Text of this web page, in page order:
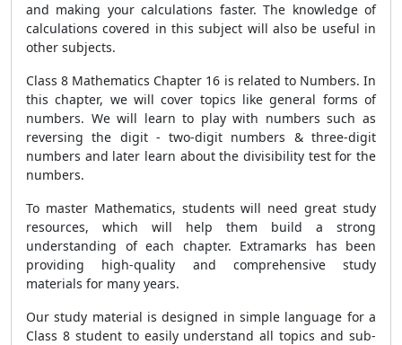
and making your calculations faster. The knowledge of
calculations covered in this subject will also be useful in
other subjects.
Class 8 Mathematics Chapter 16 is related to Numbers. In
this chapter, we will cover topics like general forms of
numbers. We will learn to play with numbers such as
reversing the digit - two-digit numbers & three-digit
numbers and later learn about the divisibility test for the
numbers.
To master Mathematics, students will need great study
resources, which will help them build a strong
understanding of each chapter. Extramarks has been
providing high-quality and comprehensive study
materials for many years.
Our study material is designed in simple language for a
Class 8 student to easily understand all topics and sub-